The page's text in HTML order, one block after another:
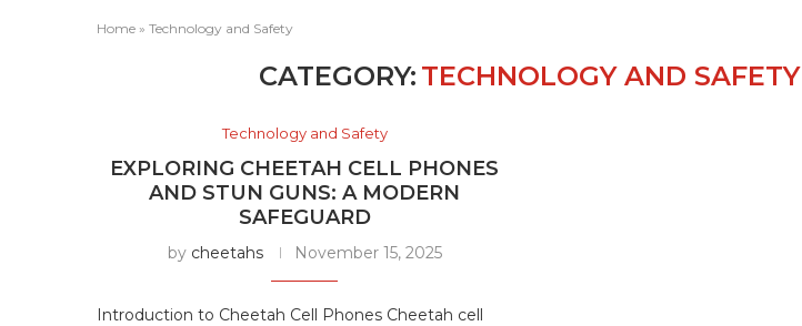
Home » Technology and Safety
CATEGORY: TECHNOLOGY AND SAFETY
Technology and Safety
EXPLORING CHEETAH CELL PHONES
AND STUN GUNS: A MODERN
SAFEGUARD
by cheetahs November 15, 2025
Introduction to Cheetah Cell Phones Cheetah cell